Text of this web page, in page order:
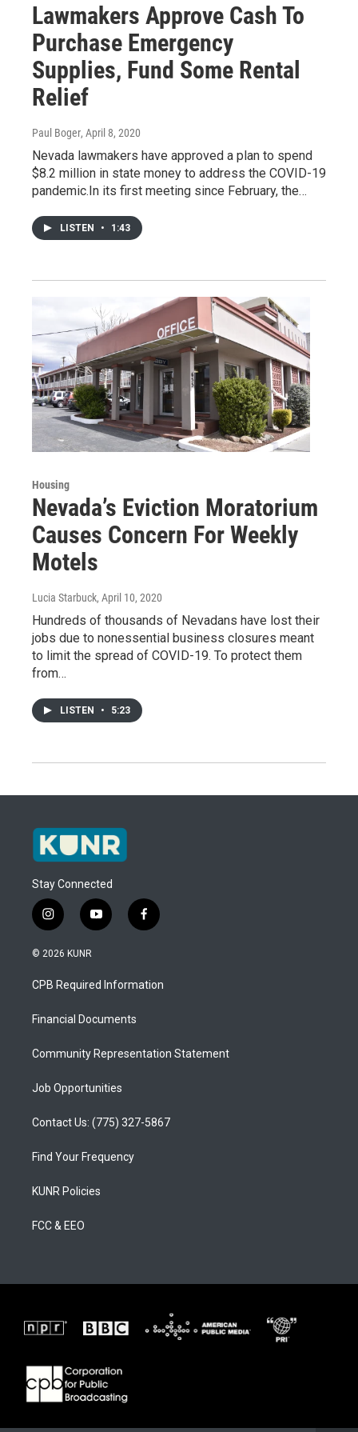
Lawmakers Approve Cash To
Purchase Emergency
Supplies, Fund Some Rental
Relief
Paul Boger, April 8, 2020
Nevada lawmakers have approved a plan to spend
$8.2 million in state money to address the COVID-19
pandemic.In its first meeting since February, the…
LISTEN • 1:43
Housing
Nevada’s Eviction Moratorium
Causes Concern For Weekly
Motels
Lucia Starbuck, April 10, 2020
Hundreds of thousands of Nevadans have lost their
jobs due to nonessential business closures meant
to limit the spread of COVID-19. To protect them
from…
LISTEN • 5:23
Stay Connected
i
n
s
a
g
a
y
o
u
b
f
a
b
o
© 2026 KUNR
CPB Required Information
Financial Documents
Community Representation Statement
Job Opportunities
Contact Us: (775) 327-5867
Find Your Frequency
KUNR Policies
FCC & EEO